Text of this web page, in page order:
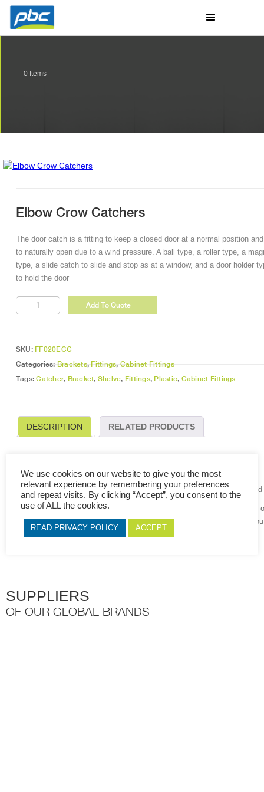
0 Items
Elbow Crow Catchers
The door catch is a fitting to keep a closed door at a normal position
to naturally open due to a wind pressure. A ball type, a roller type, a
type, a slide catch to slide and stop as at a window, and a door holder
to hold the door
Elbow
Crow
Add To Quote
SKU: FF020ECC
Categories: Brackets, Fittings, Cabinet Fittings
Tags:Catcher, Bracket, Shelve, Fittings, Plastic, Cabinet Fittings
DESCRIPTION RELATED PRODUCTS
The door catch is a fitting to keep a closed door at a normal position
Basically a magnet and a steel plate. One attaches to the door, and
the magnet and steel contact holding it close. By pulling on the door,
SUPPLIERS
OF OUR GLOBAL BRANDS
We use cookies on our website to give you the most
relevant experience by remembering your preferences
and repeat visits. By clicking “Accept”, you consent to the
use of ALL the cookies.
READ PRIVACY POLICY ACCEPT